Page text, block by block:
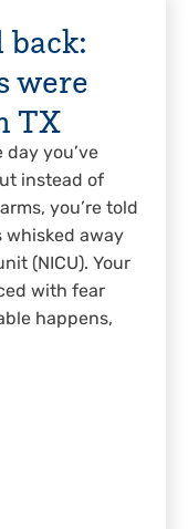
were
TX
you’ve
instead of
you’re told
whisked away
(NICU). Your
with fear
happens,